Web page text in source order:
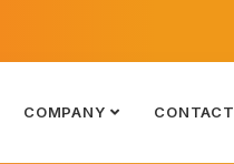
COMPANY CONTACT